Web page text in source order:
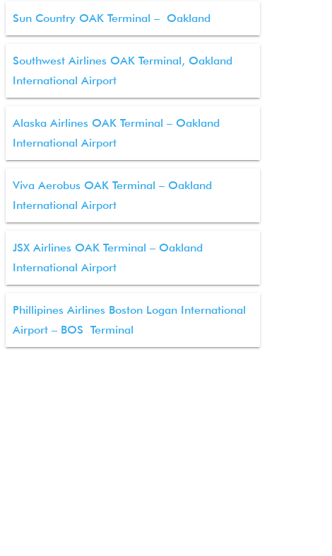
Sun Country OAK Terminal – Oakland
Southwest Airlines OAK Terminal, Oakland
International Airport
Alaska Airlines OAK Terminal – Oakland
International Airport
Viva Aerobus OAK Terminal – Oakland
International Airport
JSX Airlines OAK Terminal – Oakland
International Airport
Phillipines Airlines Boston Logan International
Airport – BOS Terminal